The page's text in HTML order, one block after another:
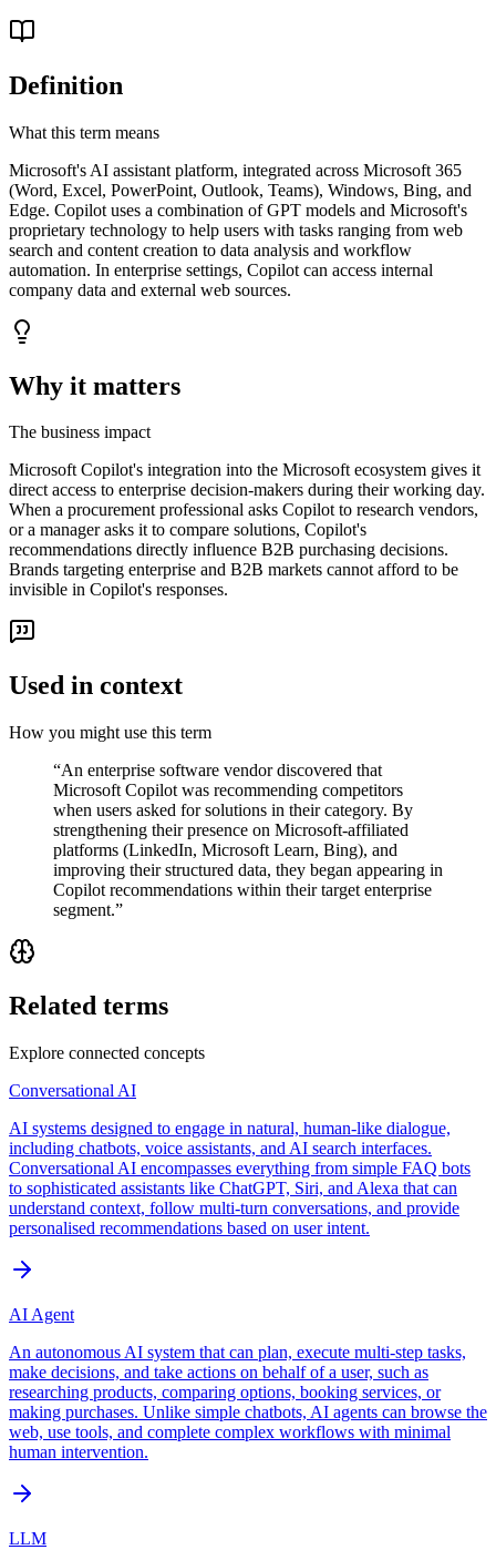
Definition
What this term means
Microsoft's AI assistant platform, integrated across Microsoft 365
(Word, Excel, PowerPoint, Outlook, Teams), Windows, Bing, and
Edge. Copilot uses a combination of GPT models and Microsoft's
proprietary technology to help users with tasks ranging from web
search and content creation to data analysis and workflow
automation. In enterprise settings, Copilot can access internal
company data and external web sources.
Why it matters
The business impact
Microsoft Copilot's integration into the Microsoft ecosystem gives it
direct access to enterprise decision-makers during their working day.
When a procurement professional asks Copilot to research vendors,
or a manager asks it to compare solutions, Copilot's
recommendations directly influence B2B purchasing decisions.
Brands targeting enterprise and B2B markets cannot afford to be
invisible in Copilot's responses.
Used in context
How you might use this term
“An enterprise software vendor discovered that
Microsoft Copilot was recommending competitors
when users asked for solutions in their category. By
strengthening their presence on Microsoft-affiliated
platforms (LinkedIn, Microsoft Learn, Bing), and
improving their structured data, they began appearing in
Copilot recommendations within their target enterprise
segment.”
Related terms
Explore connected concepts
Conversational AI
AI systems designed to engage in natural, human-like dialogue,
including chatbots, voice assistants, and AI search interfaces.
Conversational AI encompasses everything from simple FAQ bots
to sophisticated assistants like ChatGPT, Siri, and Alexa that can
understand context, follow multi-turn conversations, and provide
personalised recommendations based on user intent.
AI Agent
An autonomous AI system that can plan, execute multi-step tasks,
make decisions, and take actions on behalf of a user, such as
researching products, comparing options, booking services, or
making purchases. Unlike simple chatbots, AI agents can browse the
web, use tools, and complete complex workflows with minimal
human intervention.
LLM